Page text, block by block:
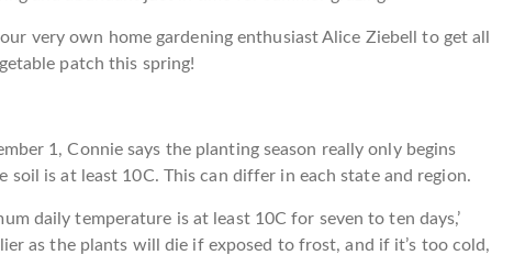
very own home gardening enthusiast Alice Ziebell to get all
patch this spring!
1, Connie says the planting season really only begins
soil is at least 10C. This can differ in each state and region.
daily temperature is at least 10C for seven to ten days,’
as the plants will die if exposed to frost, and if it’s too cold,